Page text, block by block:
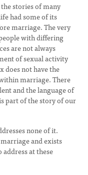
stories of many
had some of its
marriage. The very
with differing
are not always
of sexual activity
does not have the
marriage. There
and the language of
part of the story of our
none of it.
and exists
at these